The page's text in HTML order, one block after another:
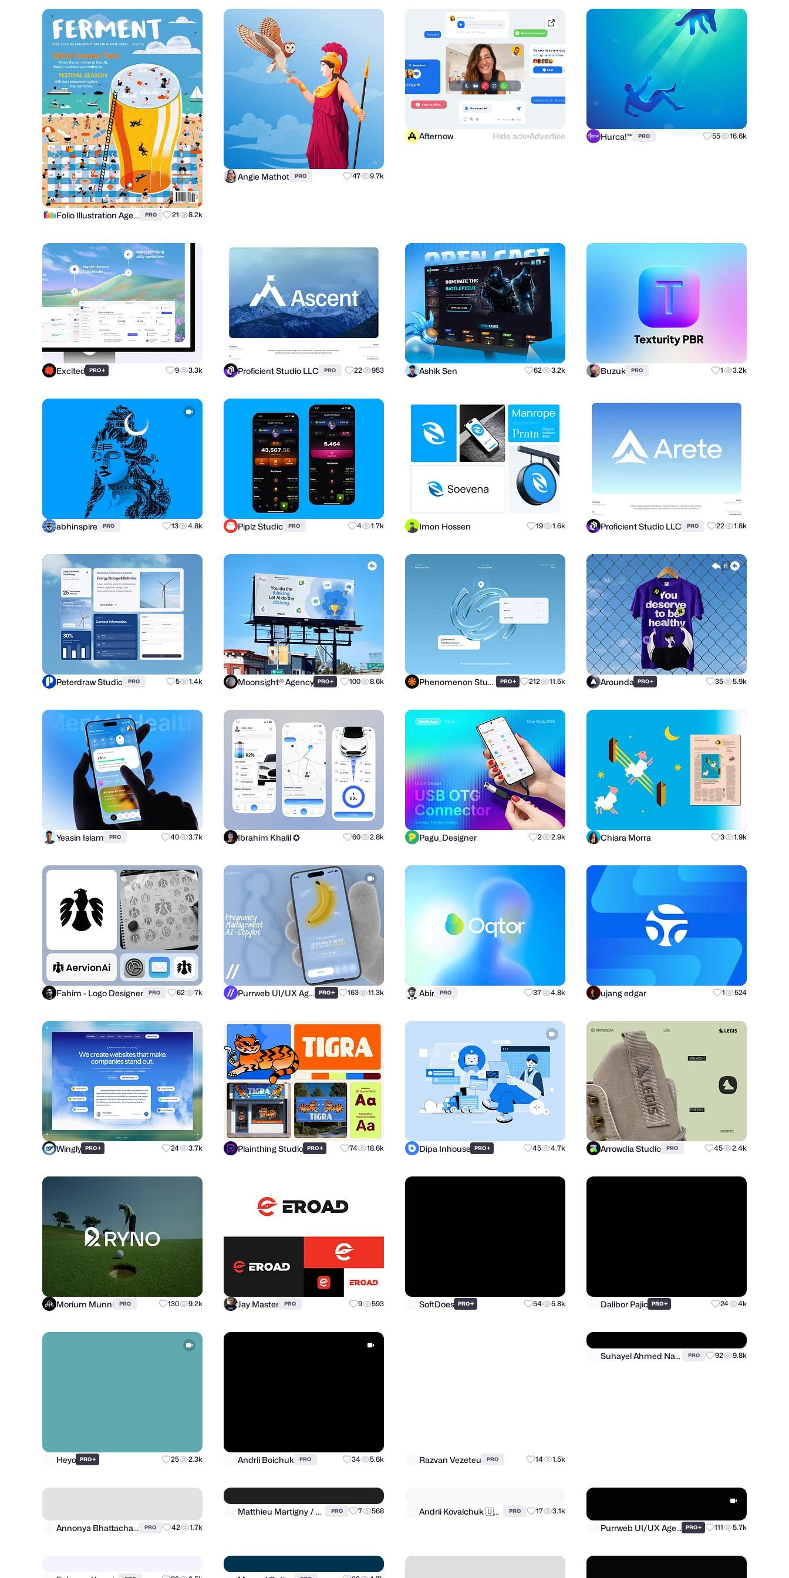
Folio Illustration Agency PRO 21 8.2k
Angie Mathot PRO 47 9.7k
Afternow Hide ads●Advertise Hurca!™ PRO 55 16.6k
Excited PRO+ 9 3.3k Proficient Studio LLC PRO 22 953 Ashik Sen 62 3.2k Buzuk PRO 1 3.2k
abhinspire PRO 13 4.8k Piplz Studio PRO 4 1.7k Imon Hossen 19 1.6k Proficient Studio LLC PRO 22 1.8k
Peterdraw Studio PRO 5 1.4k Moonsight® Agency PRO+ 100 8.6k Phenomenon Studio PRO+ 212 11.5k
6
Arounda PRO+ 35 5.9k
Yeasin Islam PRO 40 3.7k Ibrahim Khalil ✪ 60 2.8k Pagu_Designer 2 2.9k Chiara Morra 3 1.9k
Fahim - Logo Designer PRO 62 7k Purrweb UI/UX Agency PRO+ 163 11.3k Abir PRO 37 4.8k ujang edgar 1 524
Wingly PRO+ 24 3.7k Plainthing Studio PRO+ 74 18.6k Dipa Inhouse PRO+ 45 4.7k Arrowdia Studio PRO 45 2.4k
Morium Munni PRO 130 9.2k Jay Master PRO 9 593 SoftDoes PRO+ 54 5.8k Dalibor Pajic PRO+ 24 4k
Heyo PRO+ 25 2.3k Andrii Boichuk PRO 34 5.6k Razvan Vezeteu PRO 14 1.5k